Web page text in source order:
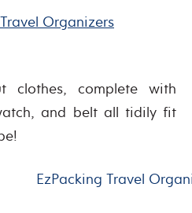
clothes, complete with
and belt all tidily fit